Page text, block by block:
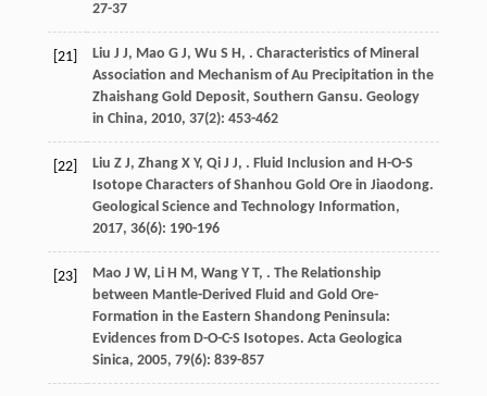
27-37
[21] Liu J J, Mao G J, Wu S H, . Characteristics of Mineral
Association and Mechanism of Au Precipitation in the
Zhaishang Gold Deposit, Southern Gansu. Geology
in China, 2010, 37(2): 453-462
[22] Liu Z J, Zhang X Y, Qi J J, . Fluid Inclusion and H-O-S
Isotope Characters of Shanhou Gold Ore in Jiaodong.
Geological Science and Technology Information,
2017, 36(6): 190-196
[23] Mao J W, Li H M, Wang Y T, . The Relationship
between Mantle-Derived Fluid and Gold Ore-
Formation in the Eastern Shandong Peninsula:
Evidences from D-O-C-S Isotopes. Acta Geologica
Sinica, 2005, 79(6): 839-857